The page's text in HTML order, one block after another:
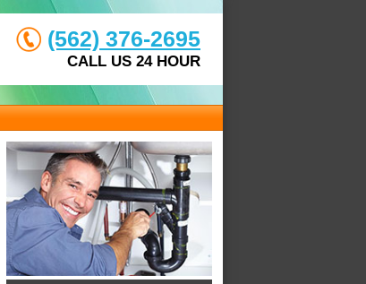
(562) 376-2695
CALL US 24 HOUR